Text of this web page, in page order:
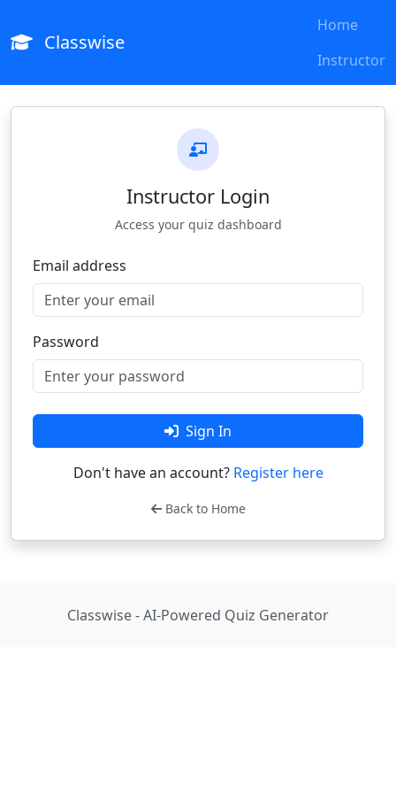
Classwise
Home
Instructor
Instructor Login
Access your quiz dashboard
Email address
Password
Sign In
Don't have an account? Register here
Back to Home
Classwise - AI-Powered Quiz Generator